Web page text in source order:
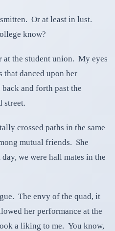
Or at least in lust.
know?
the student union. My eyes
that danced upon her
and forth past the
street.
crossed paths in the same
mutual friends. She
we were hall mates in the
The envy of the quad, it
her performance at the
a liking to me. You know,